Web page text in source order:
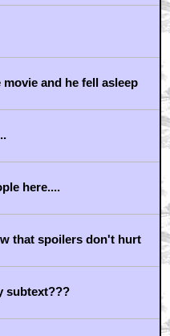
and he fell asleep
here....
that spoilers don't hurt
subtext???